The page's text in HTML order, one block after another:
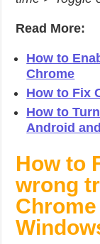
Read More:
How to
Chrome
How to Fix
How to
Android
How to
wrong